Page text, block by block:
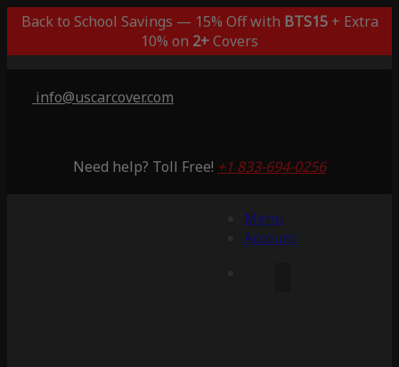
Back to School Savings — 15% Off with BTS15+ Extra
10% on 2+Covers
info@uscarcover.com
Need help? Toll Free! +1 833-694-0256
Menu
Account